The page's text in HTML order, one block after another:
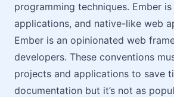
programming techniques. Ember
applications, and native-like web
Ember is an opinionated web
developers. These conventions
projects and applications to save
documentation but it’s not as